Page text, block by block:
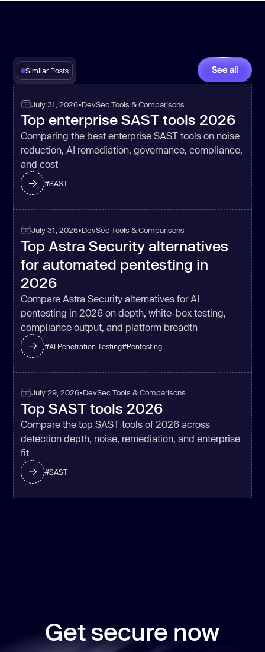
Similar Posts See all
July 31, 2026•DevSec Tools & Comparisons
Top enterprise SAST tools 2026
Comparing the best enterprise SAST tools on noise
reduction, AI remediation, governance, compliance,
and cost
#SAST
July 31, 2026•DevSec Tools & Comparisons
Top Astra Security alternatives
for automated pentesting in
2026
Compare Astra Security alternatives for AI
pentesting in 2026 on depth, white-box testing,
compliance output, and platform breadth
#AI Penetration Testing#Pentesting
July 29, 2026•DevSec Tools & Comparisons
Top SAST tools 2026
Compare the top SAST tools of 2026 across
detection depth, noise, remediation, and enterprise
fit
#SAST
Get secure now